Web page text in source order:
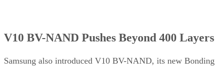
V10 BV-NAND Pushes Beyond 400 Layers
Samsung also introduced V10 BV-NAND, its new Bonding